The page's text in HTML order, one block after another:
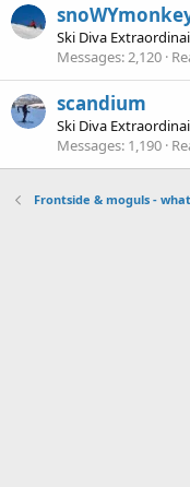
Ski Diva
Messages 2,120
scandium
Ski Diva
Messages 1,190
Frontside & moguls -